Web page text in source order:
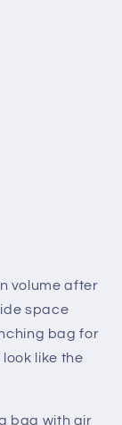
volume after
space
bag for
like the
bag with air